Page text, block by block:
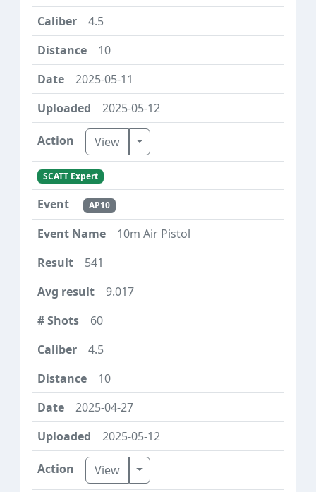
4.5
10
2025-05-11
2025-05-12
View Toggle Dropdown
SCATT Expert
AP10
10m Air Pistol
541
9.017
60
4.5
10
2025-04-27
2025-05-12
View Toggle Dropdown